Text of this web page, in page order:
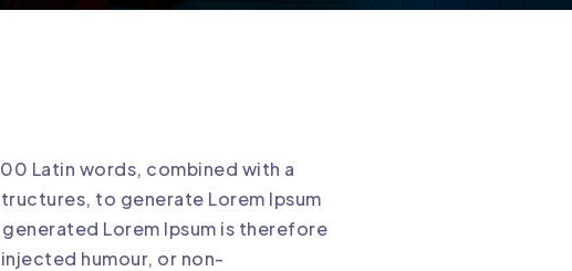
Latin words, combined with a
to generate Lorem Ipsum
Lorem Ipsum is therefore
humour, or non-